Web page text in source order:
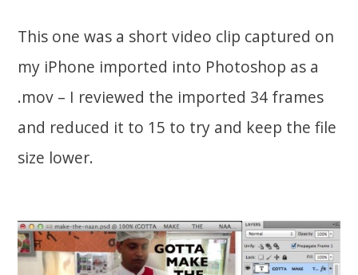
This one was a short video clip captured on
my iPhone imported into Photoshop as a
.mov – I reviewed the imported 34 frames
and reduced it to 15 to try and keep the file
size lower.